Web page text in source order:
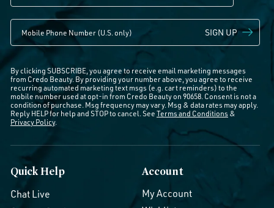
SIGN UP
By clicking SUBSCRIBE, you agree to receive email marketing messages
from Credo Beauty. By providing your number above, you agree to receive
recurring automated marketing text msgs (e.g. cart reminders) to the
mobile number used at opt-in from Credo Beauty on 90658. Consent is not a
condition of purchase. Msg frequency may vary. Msg & data rates may apply.
Reply HELP for help and STOP to cancel. See Terms and Conditions &
Privacy Policy.
Quick Help
Chat Live
Account
My Account